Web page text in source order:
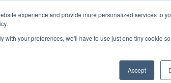
experience and provide more personalized services to
your preferences, we'll have to use just one tiny cookie
Accept
Sign-
US PROGRAM ENRICHMENT
Keystone Symposia speakers and